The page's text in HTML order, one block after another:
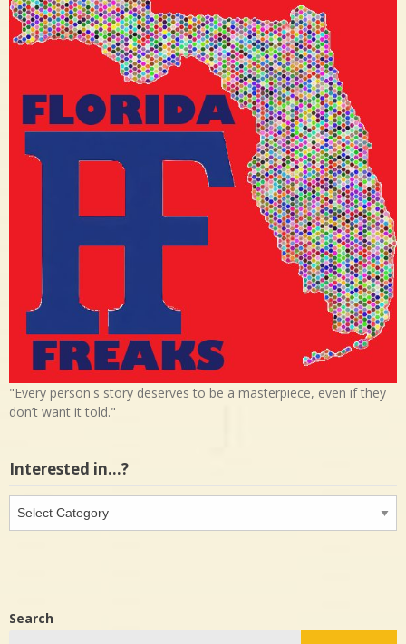
"Every person's story deserves to be a masterpiece, even if they
don’t want it told."
Interested in…?
Interested
in…?
Search